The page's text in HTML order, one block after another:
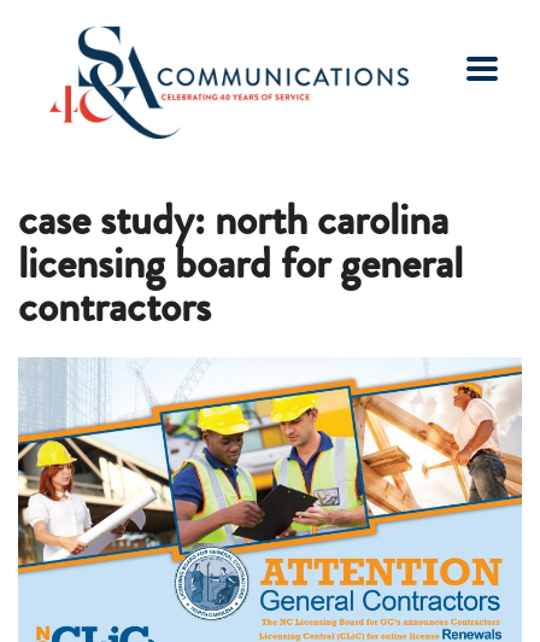
case study: north carolina
licensing board for general
contractors